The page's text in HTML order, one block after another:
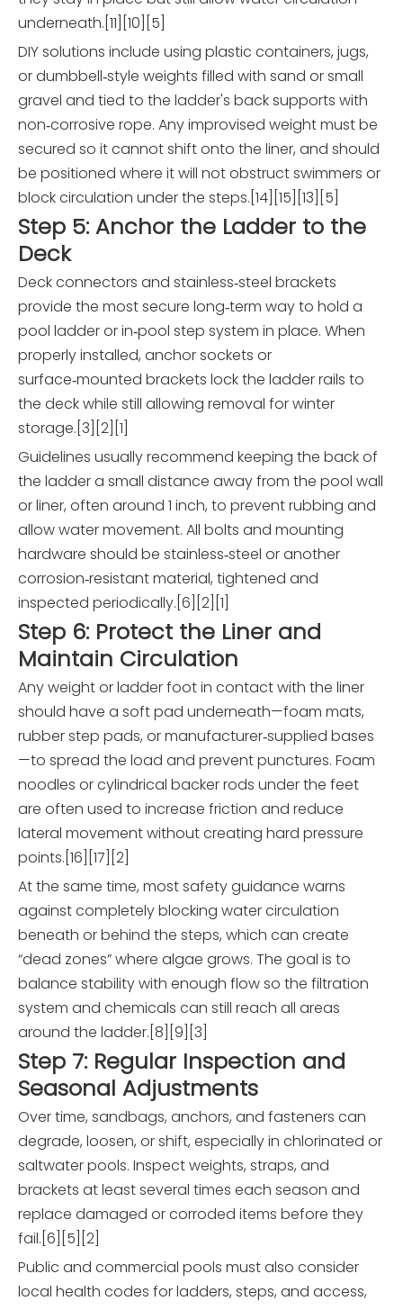
underneath.[11][10][5]
DIY solutions include using plastic containers, jugs,
or dumbbell‑style weights filled with sand or small
gravel and tied to the ladder's back supports with
non‑corrosive rope. Any improvised weight must be
secured so it cannot shift onto the liner, and should
be positioned where it will not obstruct swimmers or
block circulation under the steps.[14][15][13][5]
Step 5: Anchor the Ladder to the
Deck
Deck connectors and stainless‑steel brackets
provide the most secure long‑term way to hold a
pool ladder or in‑pool step system in place. When
properly installed, anchor sockets or
surface‑mounted brackets lock the ladder rails to
the deck while still allowing removal for winter
storage.[3][2][1]
Guidelines usually recommend keeping the back of
the ladder a small distance away from the pool wall
or liner, often around 1 inch, to prevent rubbing and
allow water movement. All bolts and mounting
hardware should be stainless‑steel or another
corrosion‑resistant material, tightened and
inspected periodically.[6][2][1]
Step 6: Protect the Liner and
Maintain Circulation
Any weight or ladder foot in contact with the liner
should have a soft pad underneath—foam mats,
rubber step pads, or manufacturer‑supplied bases
—to spread the load and prevent punctures. Foam
noodles or cylindrical backer rods under the feet
are often used to increase friction and reduce
lateral movement without creating hard pressure
points.[16][17][2]
At the same time, most safety guidance warns
against completely blocking water circulation
beneath or behind the steps, which can create
“dead zones” where algae grows. The goal is to
balance stability with enough flow so the filtration
system and chemicals can still reach all areas
around the ladder.[8][9][3]
Step 7: Regular Inspection and
Seasonal Adjustments
Over time, sandbags, anchors, and fasteners can
degrade, loosen, or shift, especially in chlorinated or
saltwater pools. Inspect weights, straps, and
brackets at least several times each season and
replace damaged or corroded items before they
fail.[6][5][2]
Public and commercial pools must also consider
local health codes for ladders, steps, and access,